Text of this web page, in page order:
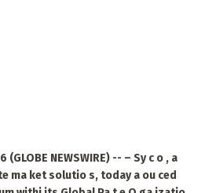
(GLOBE NEWSWIRE) -- – Sy c o , a
ma ket solutio s, today a ou ced